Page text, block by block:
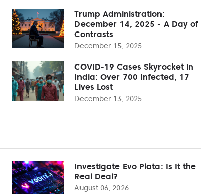
Trump Administration:
December 14, 2025 - A Day of
Contrasts
December 15, 2025
COVID-19 Cases Skyrocket in
India: Over 700 Infected, 17
Lives Lost
December 13, 2025
Investigate Evo Plata: Is It the
Real Deal?
August 06, 2026